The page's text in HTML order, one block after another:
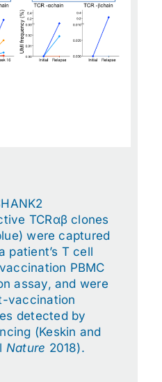
TCRαβ clones
were captured
patient’s T cell
PBMC
assay, and were
vaccination
detected by
(Keskin and
Nature 2018).